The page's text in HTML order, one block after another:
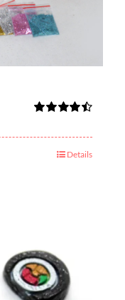
out of 5
Details